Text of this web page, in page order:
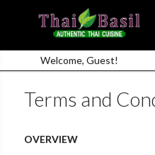
Welcome, Guest!
Terms and
OVERVIEW